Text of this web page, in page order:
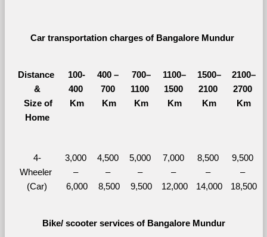
Car transportation charges of Bangalore Mundur
Distance
&
Size of
Home
100-
400
Km
400 –
700
Km
700–
1100
Km
1100–
1500
Km
1500–
2100
Km
2100–
2700
Km
4-
Wheeler
(Car)
3,000
–
6,000
4,500
–
8,500
5,000
–
9,500
7,000
–
12,000
8,500
–
14,000
9,500
–
18,500
Bike/ scooter services of Bangalore Mundur